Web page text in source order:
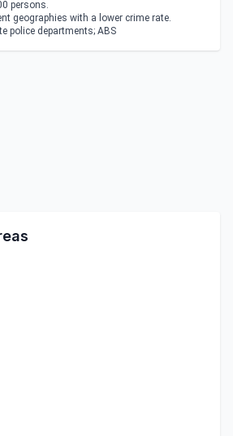
persons.
geographies with a lower crime rate.
police departments; ABS